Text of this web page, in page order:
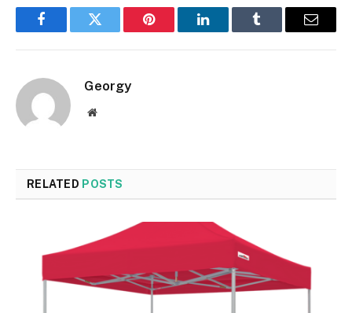
FacebookTwitter Pinterest LinkedInTumblr Email
Georgy
Website
RELATED POSTS